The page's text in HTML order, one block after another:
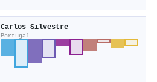
Carlos Silvestre
Portugal